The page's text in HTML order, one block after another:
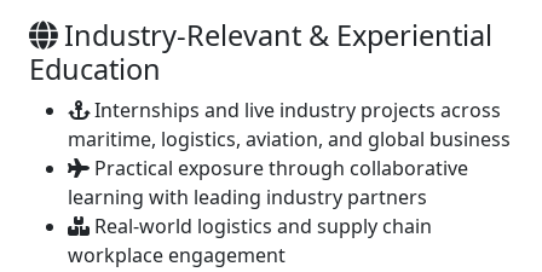
Industry-Relevant & Experiential
Education
Internships and live industry projects across
maritime, logistics, aviation, and global business
Practical exposure through collaborative
learning with leading industry partners
Real-world logistics and supply chain
workplace engagement